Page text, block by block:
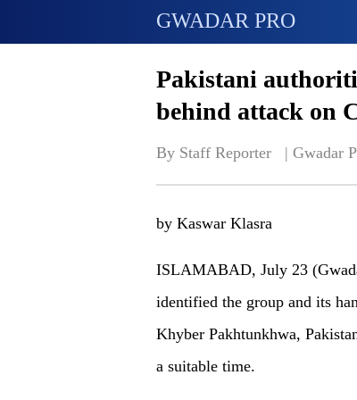
GWADAR PRO
Pakistani
behind attack on
By Staff Reporter   | Gwadar
by Kaswar Klasra
ISLAMABAD, July 23
identified the group and its
Khyber Pakhtunkhwa,
a suitable time.